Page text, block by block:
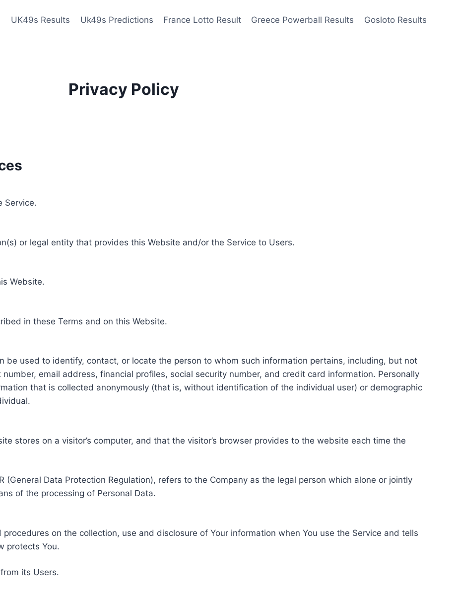
UK49s Results Uk49s Predictions France Lotto Result Greece Powerball Results Gosloto Results
Privacy Policy
Service.
or legal entity that provides this Website and/or the Service to Users.
Website.
in these Terms and on this Website.
be used to identify, contact, or locate the person to whom such information pertains, including, but not
email address, financial profiles, social security number, and credit card information. Personally
that is collected anonymously (that is, without identification of the individual user) or demographic
stores on a visitor’s computer, and that the visitor’s browser provides to the website each time the
(General Data Protection Regulation), refers to the Company as the legal person which alone or jointly
of the processing of Personal Data.
on the collection, use and disclosure of Your information when You use the Service and tells
protects You.
its Users.